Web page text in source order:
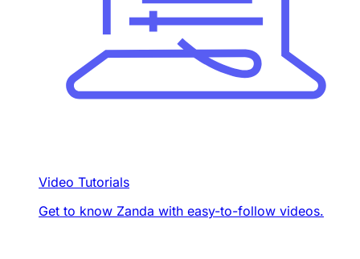
Video Tutorials
Get to know Zanda with easy-to-follow videos.